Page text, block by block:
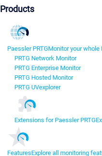
Products
Paessler PRTGMonitor your
PRTG Network Monitor
PRTG Enterprise Monitor
PRTG Hosted Monitor
PRTG UVexplorer
Extensions for Paessler PRTG
FeaturesExplore all monitoring